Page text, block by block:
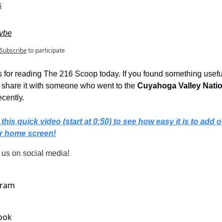
to participate
for reading The 216 Scoop today. If you found something
it with someone who went to the Cuyahoga Valley
quick video (start at 0:50) to see how easy it is to add
home screen!
on social media!